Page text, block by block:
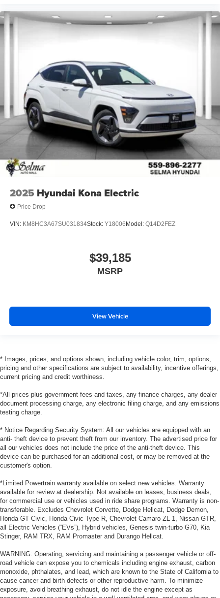
2025 Hyundai Kona Electric
Price Drop
VIN: KM8HC3A67SU031834Stock: Y18006Model: Q14D2FEZ
$39,185
MSRP
View Vehicle
* Images, prices, and options shown, including vehicle color, trim, options,
pricing and other specifications are subject to availability, incentive offerings,
current pricing and credit worthiness.
*All prices plus government fees and taxes, any finance charges, any dealer
document processing charge, any electronic filing charge, and any emissions
testing charge.
* Notice Regarding Security System: All our vehicles are equipped with an
anti- theft device to prevent theft from our inventory. The advertised price for
all our vehicles does not include the price of the anti-theft device. This
device can be purchased for an additional cost, or may be removed at the
customer's option.
*Limited Powertrain warranty available on select new vehicles. Warranty
available for review at dealership. Not available on leases, business deals,
for commercial use or vehicles used in ride share programs. Warranty is non-
transferable. Excludes Chevrolet Corvette, Dodge Hellcat, Dodge Demon,
Honda GT Civic, Honda Civic Type-R, Chevrolet Camaro ZL-1, Nissan GTR,
all Electric Vehicles (“EVs”), Hybrid vehicles, Genesis twin-turbo G70, Kia
Stinger, RAM TRX, RAM Promaster and Durango Hellcat.
WARNING: Operating, servicing and maintaining a passenger vehicle or off-
road vehicle can expose you to chemicals including engine exhaust, carbon
monoxide, phthalates, and lead, which are known to the State of California to
cause cancer and birth defects or other reproductive harm. To minimize
exposure, avoid breathing exhaust, do not idle the engine except as